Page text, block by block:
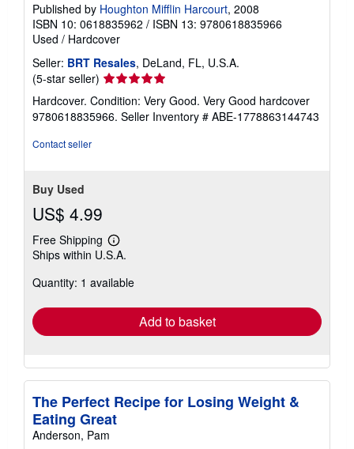
Published by Houghton Mifflin Harcourt, 2008
ISBN 10: 0618835962 / ISBN 13: 9780618835966
Used / Hardcover
Seller: BRT Resales, DeLand, FL, U.S.A.
(5-star seller) Seller
rating
5
out
Hardcover. Condition: Very Good. Very Good hardcover
9780618835966. Seller Inventory # ABE-1778863144743
Contact seller
Buy Used
US$ 4.99
Free Shipping
Learn
more
shipping
Ships within U.S.A.
Quantity: 1 available
Add to basket
The Perfect Recipe for Losing Weight &
Eating Great
Anderson, Pam